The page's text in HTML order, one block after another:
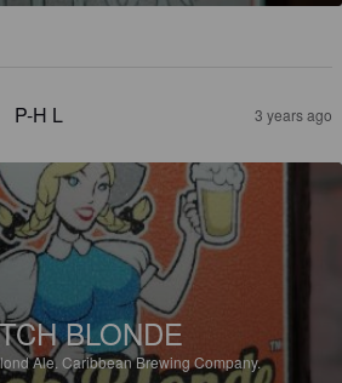
P-H L 3 years ago
BLONDE
Ale. Caribbean Brewing Company.